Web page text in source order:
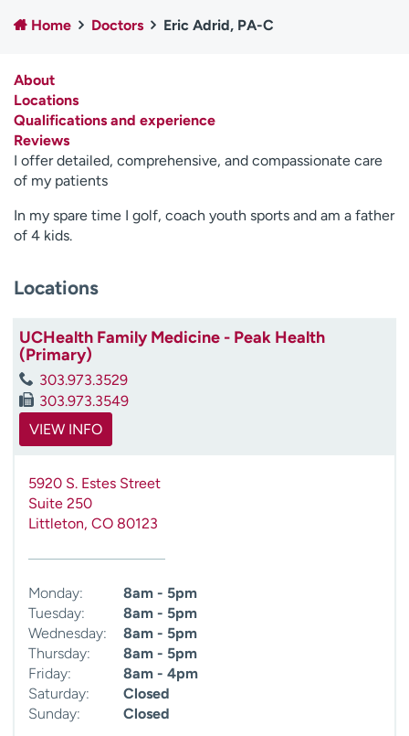
Employees
Professionals
Contact us
H
e
l
p
e
f
n
Home Doctors Eric Adrid, PA-C
About
Locations
Qualifications and experience
Reviews
I offer detailed, comprehensive, and compassionate care
of my patients
In my spare time I golf, coach youth sports and am a father
of 4 kids.
Locations
UCHealth Family Medicine - Peak Health
(Primary)
303.973.3529
303.973.3549
VIEW INFO
5920 S. Estes Street
Suite 250
Littleton, CO 80123
Monday:
8am - 5pm
Tuesday:
8am - 5pm
Wednesday:
8am - 5pm
Thursday:
8am - 5pm
Friday:
8am - 4pm
Saturday:
Closed
Sunday:
Closed